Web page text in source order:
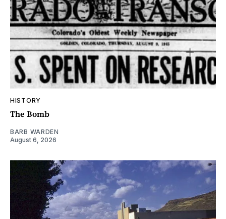
HISTORY
The Bomb
BARB WARDEN
August 6, 2026